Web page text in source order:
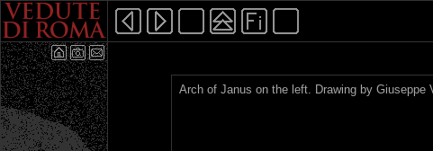
Arch of Janus on the left. Drawing by Giuseppe